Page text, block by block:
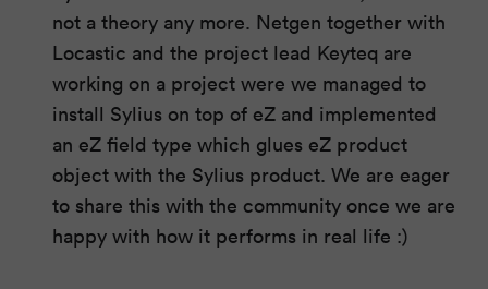
not a theory any more. Netgen together with
Locastic and the project lead Keyteq are
working on a project were we managed to
install Sylius on top of eZ and implemented
an eZ field type which glues eZ product
object with the Sylius product. We are eager
to share this with the community once we are
happy with how it performs in real life :)